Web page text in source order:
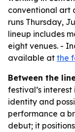
conventional art
runs Thursday,
lineup includes
eight venues. -
available at the
Between the
festival’s
identity and
performance a
debut; it